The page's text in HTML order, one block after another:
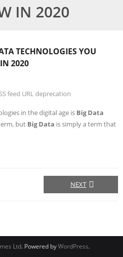
IN 2020
TECHNOLOGIES YOU
2020
feed URL deprecation
in the digital age is Big Data
but Big Data is simply a term that
NEXT
Ltd. Powered byWordPress.